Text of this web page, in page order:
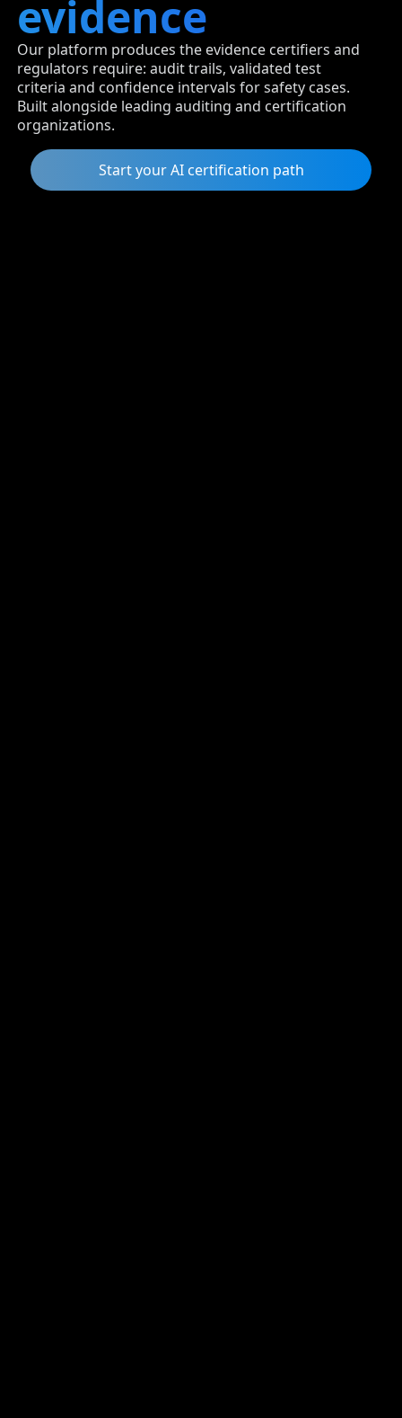
evidence
Our platform produces the evidence certifiers and
regulators require: audit trails, validated test
criteria and confidence intervals for safety cases.
Built alongside leading auditing and certification
organizations.
Start your AI certification path